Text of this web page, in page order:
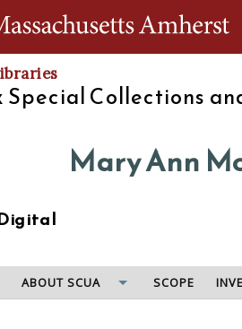
Special Collections
Mary Ann
ABOUT SCUA SCOPE